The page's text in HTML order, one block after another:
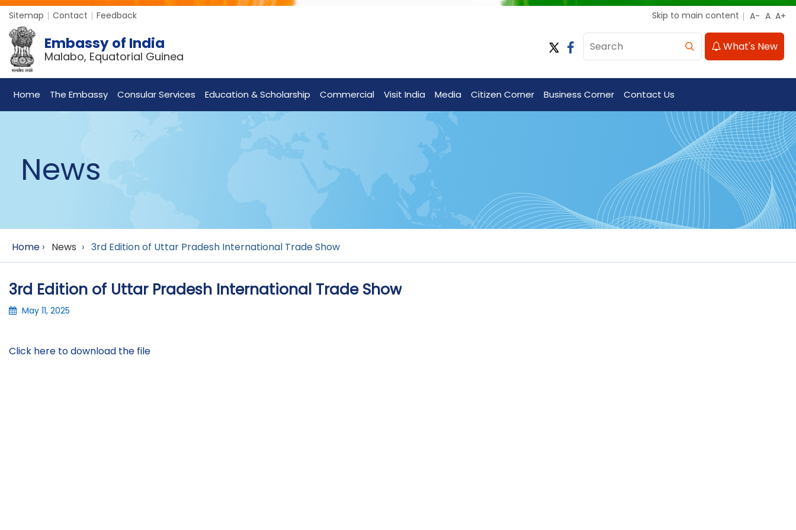
Sitemap Contact Feedback Skip to main content
Embassy of India
Malabo, Equatorial Guinea
What's New
Home The Embassy Consular Services Education & Scholarship Commercial Visit India Media Citizen Corner Business Corner Contact Us
News
Home › News › 3rd Edition of Uttar Pradesh International Trade Show
3rd Edition of Uttar Pradesh International Trade Show
May 11, 2025
Click here to download the file